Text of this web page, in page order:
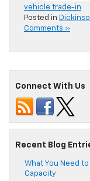
vehicle trade-in
Posted in
Comments »
Connect With Us
Recent Blog
What You Need
Capacity